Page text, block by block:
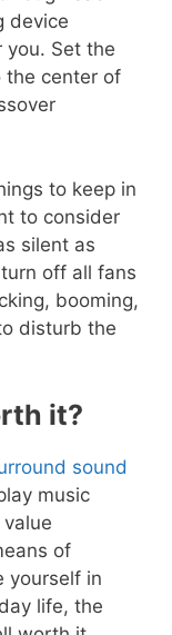
device
you. Set the
the center of
to keep in
to consider
silent as
off all fans
booming,
disturb the
it?
sound
music
of
yourself in
life, the